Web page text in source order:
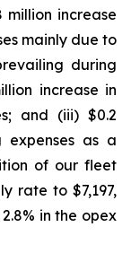
increase
mainly due to
during
increase in
and (iii) $0.2
expenses as a
of our fleet
rate to $7,197,
in the opex